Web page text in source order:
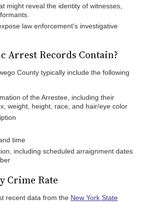
might reveal the identity of witnesses,
law enforcement's investigative
Arrest Records Contain?
County typically include the following
of the Arrestee, including their
weight, height, race, and hair/eye color
time
including scheduled arraignment dates
Crime Rate
recent data from the New York State